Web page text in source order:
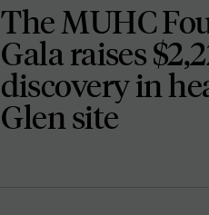
The MUHC
Gala raises
discovery in
Glen site